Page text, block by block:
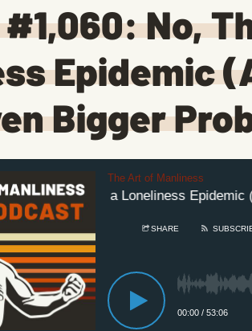
No,
Epidemic
Bigger
The Art of Manliness
No, There Isn’t a Loneliness Epidemic
SHARE
00:00 /53:06